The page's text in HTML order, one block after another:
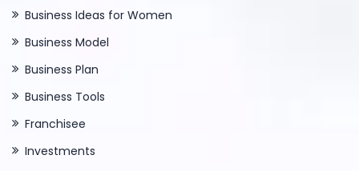
Business Ideas for Women
Business Model
Business Plan
Business Tools
Franchisee
Investments